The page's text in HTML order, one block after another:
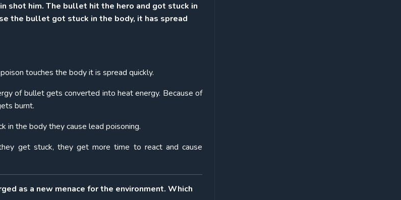
shot him. The bullet hit the hero and got stuck in
the bullet got stuck in the body, it has spread
touches the body it is spread quickly.
of bullet gets converted into heat energy. Because of
burnt.
in the body they cause lead poisoning.
get stuck, they get more time to react and cause
as a new menace for the environment. Which